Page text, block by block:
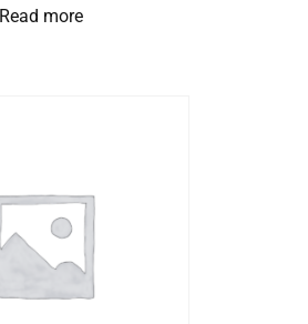
Read more